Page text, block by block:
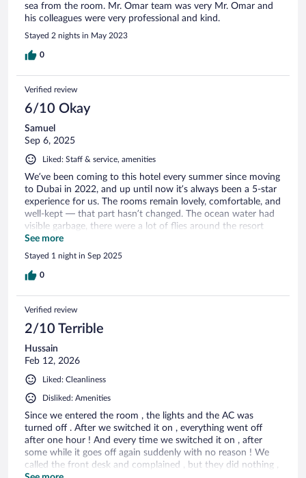
sea from the room. Mr. Omar team was very Mr. Omar and
his colleagues were very professional and kind.
Stayed 2 nights in May 2023
0
Verified review
6/10 Okay
Samuel
Sep 6, 2025
Liked: Staff & service, amenities
We’ve been coming to this hotel every summer since moving
to Dubai in 2022, and up until now it’s always been a 5-star
experience for us. The rooms remain lovely, comfortable, and
well-kept — that part hasn’t changed. The ocean water had
visible garbage, there were a lot of flies around the resort
and the atmosphere was very different, with the hotel feeling
overcrowded and dominated by all-inclusive tour groups.
Saving sunbeds at 7am! As arrivals on a Friday at 2pm, it was
almost impossible to find a bed by the pool. It’s such a
See more
Stayed 1 night in Sep 2025
0
Verified review
2/10 Terrible
Hussain
Feb 12, 2026
Liked: Cleanliness
Disliked: Amenities
Since we entered the room , the lights and the AC was
turned off . After we switched it on , everything went off
after one hour ! And every time we switched it on , after
some while it goes off again suddenly with no reason ! We
called the front desk and complained , but they did nothing ,